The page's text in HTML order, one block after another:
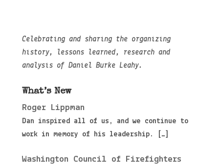
Celebrating and sharing the organizing
history, lessons learned, research and
analysis of Daniel Burke Leahy.
What’s New
Roger Lippman
Dan inspired all of us, and we continue to
work in memory of his leadership.
[…]
Washington Council of Firefighters